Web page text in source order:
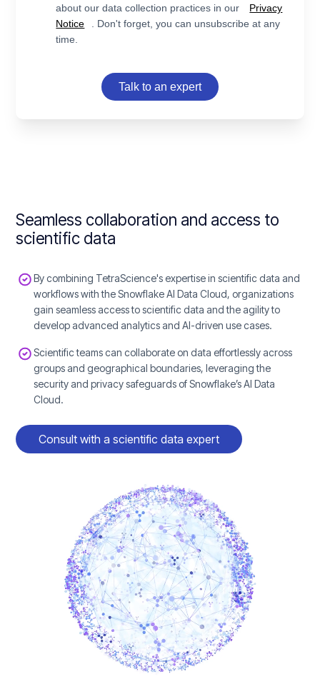
about our data collection practices in our
Privacy
Notice
. Don't forget, you can unsubscribe at any
time.
Talk to an expert
Seamless collaboration and access to
scientific data
By combining TetraScience's expertise in scientific data and
workflows with the Snowflake AI Data Cloud, organizations
gain seamless access to scientific data and the agility to
develop advanced analytics and AI-driven use cases.
Scientific teams can collaborate on data effortlessly across
groups and geographical boundaries, leveraging the
security and privacy safeguards of Snowflake’s AI Data
Cloud.
Consult with a scientific data expert